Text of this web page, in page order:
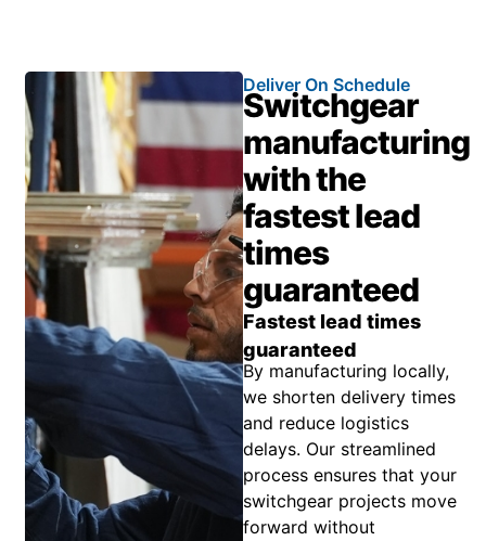
Deliver On Schedule
Switchgear
manufacturing
with the
fastest lead
times
guaranteed
Fastest lead times
guaranteed
By manufacturing locally,
we shorten delivery times
and reduce logistics
delays. Our streamlined
process ensures that your
switchgear projects move
forward without